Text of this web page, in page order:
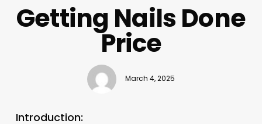
Getting Nails Done
Price
March 4, 2025
Introduction: